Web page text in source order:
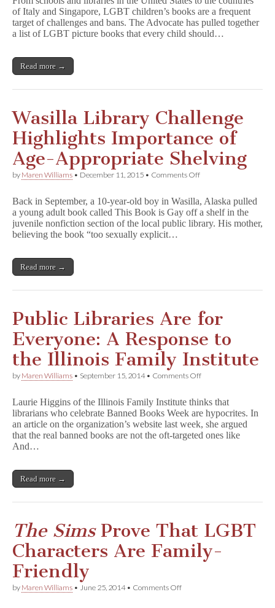
e
A
d
v
Lists
LGBT
Picture
Every
Child
Should
of Italy and Singapore, LGBT children’s books are a frequent
target of challenges and bans. The Advocate has pulled together
a list of LGBT picture books that every child should…
Read more →
Wasilla Library Challenge
Highlights Importance of
Age-Appropriate Shelving
by Maren Williams • December 11, 2015 • Comments Offon
Challenge
Highlights
Importance
Back in September, a 10-year-old boy in Wasilla, Alaska pulled
a young adult book called This Book is Gay off a shelf in the
juvenile nonfiction section of the local public library. His mother,
believing the book “too sexually explicit…
Read more →
Public Libraries Are for
Everyone: A Response to
the Illinois Family Institute
by Maren Williams • September 15, 2014• Comments Offon
Are
for
Everyone:
A
Laurie Higgins of the Illinois Family Institute thinks that
librarians who celebrate Banned Books Week are hypocrites. In
an article on the organization’s website last week, she argued
that the real banned books are not the oft-targeted ones like
And…
Read more →
The SimsProve That LGBT
Characters Are Family-
Friendly
by Maren Williams • June 25, 2014• Comments Offon